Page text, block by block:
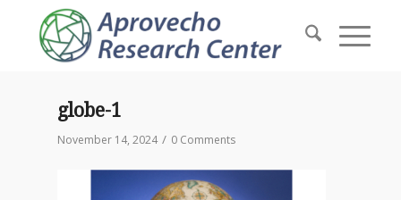
globe-1
November 14, 2024 / 0 Comments